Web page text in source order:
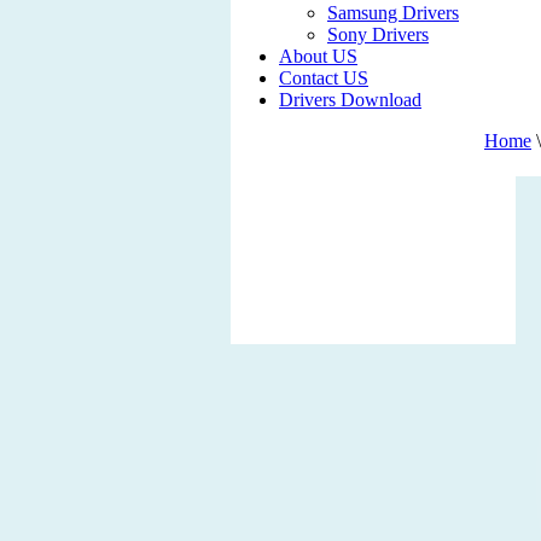
Samsung Drivers
Sony Drivers
About US
Contact US
Drivers Download
Home \